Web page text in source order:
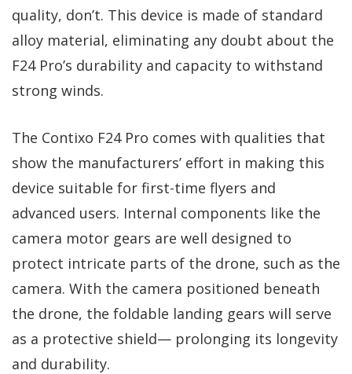
quality, don’t. This device is made of standard
alloy material, eliminating any doubt about the
F24 Pro’s durability and capacity to withstand
strong winds.
The Contixo F24 Pro comes with qualities that
show the manufacturers’ effort in making this
device suitable for first-time flyers and
advanced users. Internal components like the
camera motor gears are well designed to
protect intricate parts of the drone, such as the
camera. With the camera positioned beneath
the drone, the foldable landing gears will serve
as a protective shield— prolonging its longevity
and durability.